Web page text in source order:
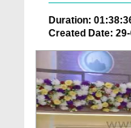
Duration:
Created Date: